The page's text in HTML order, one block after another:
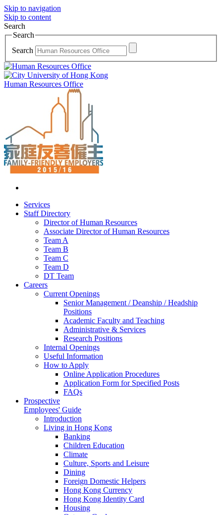
Skip to navigation
Skip to content
Search
Search
Search
Human Resources Office
Services
Staff Directory
Director of Human Resources
Associate Director of Human Resources
Team A
Team B
Team C
Team D
DT Team
Careers
Current Openings
Senior Management / Deanship / Headship
Positions
Academic Faculty and Teaching
Administrative & Services
Research Positions
Internal Openings
Useful Information
How to Apply
Online Application Procedures
Application Form for Specified Posts
FAQs
Prospective
Employees' Guide
Introduction
Living in Hong Kong
Banking
Children Education
Climate
Culture, Sports and Leisure
Dining
Foreign Domestic Helpers
Hong Kong Currency
Hong Kong Identity Card
Housing